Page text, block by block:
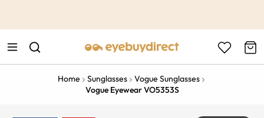
Home Sunglasses
Vogue Sunglasses
Vogue Eyewear VO5353S